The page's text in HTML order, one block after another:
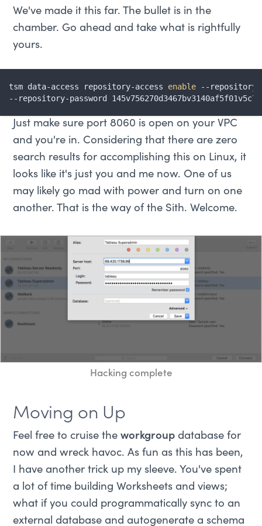
We've made it this far. The bullet is in the
chamber. Go ahead and take what is rightfully
yours.
tsm data-access repository-access enable --repository-
--repository-password
Just make sure port 8060 is open on your VPC
and you're in. Considering that there are zero
search results for accomplishing this on Linux, it
looks like it's just you and me now. One of us
may likely go mad with power and turn on one
another. That is the way of the Sith. Welcome.
Hacking complete
Moving on Up
Feel free to cruise theworkgroup database for
now and wreck havoc. As fun as this has been,
I have another trick up my sleeve. You've spent
a lot of time building Worksheets and views;
what if you could programmatically sync to an
external database and autogenerate a schema